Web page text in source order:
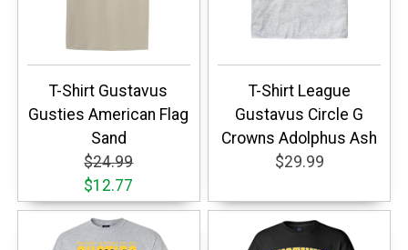
T-Shirt Gustavus
Gusties American Flag
Sand
$24.99
$12.77
T-Shirt League
Gustavus Circle G
Crowns Adolphus Ash
$29.99